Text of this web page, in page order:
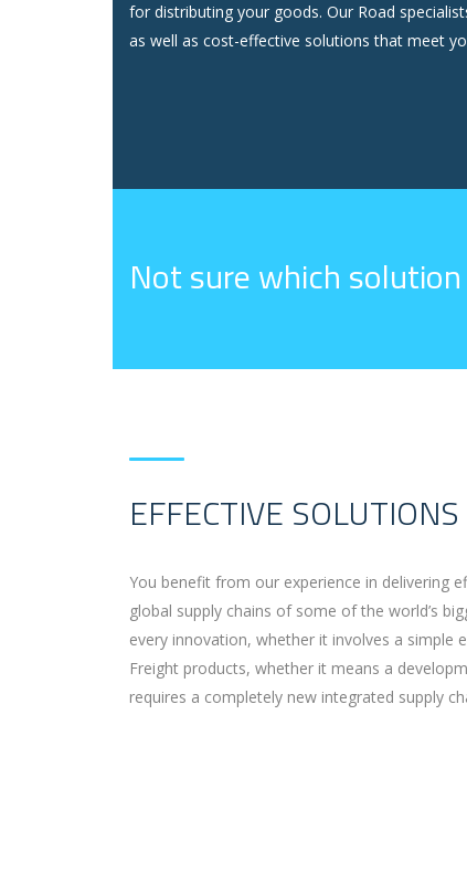
for distributing your goods. Our Road
as well as cost-effective solutions that meet
Not sure which
EFFECTIVE SOLUTIONS
You benefit from our experience in delivering
global supply chains of some of the world’s
every innovation, whether it involves a simple
Freight products, whether it means a
requires a completely new integrated supply